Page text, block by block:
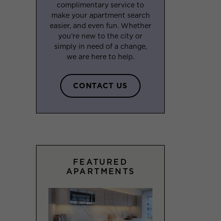
complimentary service to
make your apartment search
easier, and even fun. Whether
you’re new to the city or
simply in need of a change,
we are here to help.
CONTACT US
FEATURED
APARTMENTS